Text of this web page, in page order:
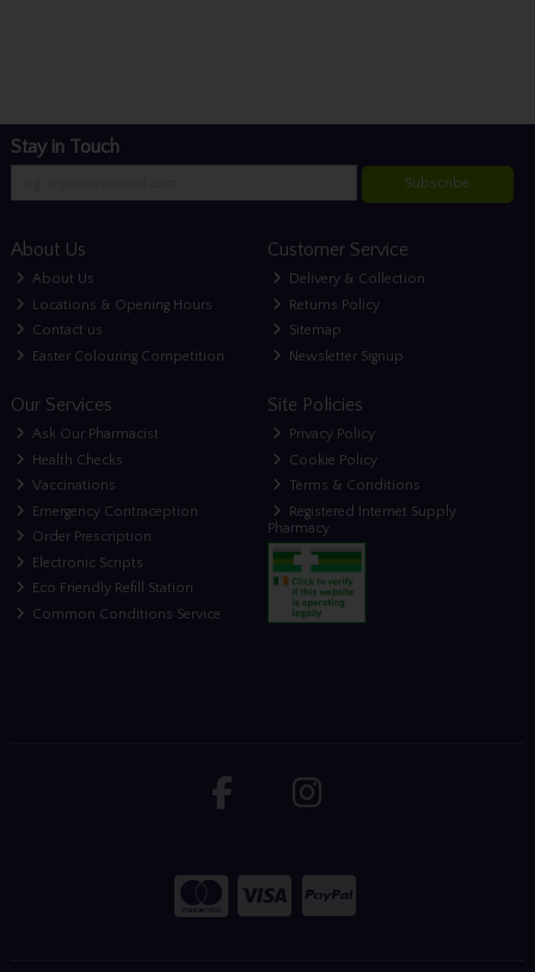
Stay in Touch
Subscribe
About Us
About Us
Locations & Opening Hours
Contact us
Easter Colouring Competition
Customer Service
Delivery & Collection
Returns Policy
Sitemap
Newsletter Signup
Our Services
Ask Our Pharmacist
Health Checks
Vaccinations
Emergency Contraception
Order Prescription
Electronic Scripts
Eco Friendly Refill Station
Common Conditions Service
Site Policies
Privacy Policy
Cookie Policy
Terms & Conditions
Registered Internet Supply
Pharmacy